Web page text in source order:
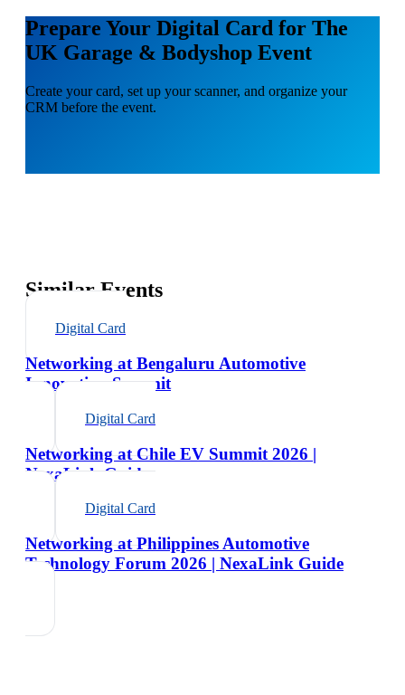
Prepare Your Digital Card for The
UK Garage & Bodyshop Event
Create your card, set up your scanner, and organize your
CRM before the event.
Similar Events
Digital Card
Networking at Bengaluru Automotive
Innovation Summit
Digital Card
Networking at Chile EV Summit 2026 |
NexaLink Guide
Digital Card
Networking at Philippines Automotive
Technology Forum 2026 | NexaLink Guide